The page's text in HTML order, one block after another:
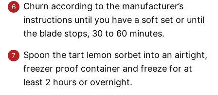
Churn according to the manufacturer’s
instructions until you have a soft set or until
the blade stops, 30 to 60 minutes.
Spoon the tart lemon sorbet into an airtight,
freezer proof container and freeze for at
least 2 hours or overnight.